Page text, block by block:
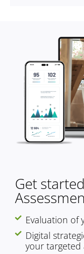
Get
Evaluation of
Digital
your targeted